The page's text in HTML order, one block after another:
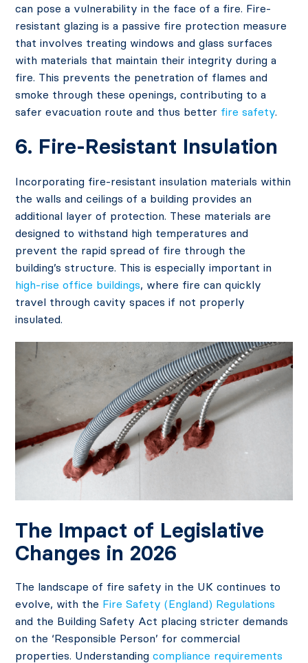
can pose a vulnerability in the face of a fire. Fire-
resistant glazing is a passive fire protection measure
that involves treating windows and glass surfaces
with materials that maintain their integrity during a
fire. This prevents the penetration of flames and
smoke through these openings, contributing to a
safer evacuation route and thus better fire safety.
6. Fire-Resistant Insulation
Incorporating fire-resistant insulation materials within
the walls and ceilings of a building provides an
additional layer of protection. These materials are
designed to withstand high temperatures and
prevent the rapid spread of fire through the
building’s structure. This is especially important in
high-rise office buildings, where fire can quickly
travel through cavity spaces if not properly
insulated.
The Impact of Legislative
Changes in 2026
The landscape of fire safety in the UK continues to
evolve, with the Fire Safety (England) Regulations
and the Building Safety Act placing stricter demands
on the ‘Responsible Person’ for commercial
properties. Understandingcompliance requirements